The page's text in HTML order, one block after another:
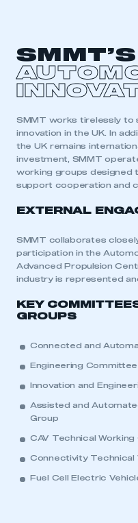
SMMT works tirelessly to
innovation in the UK. In
the UKremains
investment
SMMT
working groups designed
support cooperation and
EXTERNAL
SMMT collaborates
participation in the
Advanced Propulsion
industry is represented
KEY
GROUPS
Connected and
Engineering Committee
Innovation and
Assisted and
Group
CAV Technical Working
Connectivity Technical
Fuel Cell Electric